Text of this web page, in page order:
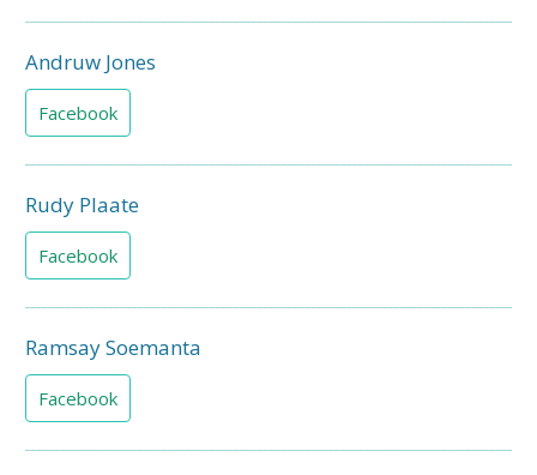
Andruw Jones
Facebook
Rudy Plaate
Facebook
Ramsay Soemanta
Facebook